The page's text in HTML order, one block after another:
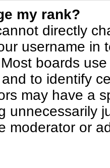
my rank?
directly
username in
boards
to identify
may have a
unnecessarily
moderator or